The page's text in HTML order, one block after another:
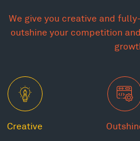
We give you creative and
outshine your competition
Creative